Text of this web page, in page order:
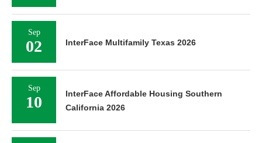
Sep
02 InterFace Multifamily Texas 2026
Sep
10
InterFace Affordable Housing Southern
California 2026